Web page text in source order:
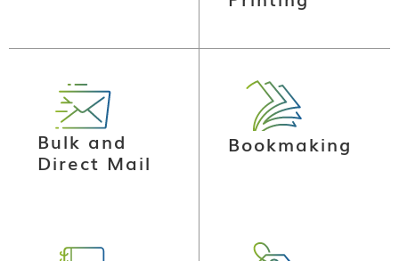
Bulk and
Direct Mail
Bookmaking